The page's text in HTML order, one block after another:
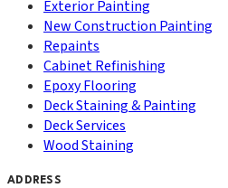
Exterior Painting
New Construction Painting
Repaints
Cabinet Refinishing
Epoxy Flooring
Deck Staining & Painting
Deck Services
Wood Staining
ADDRESS